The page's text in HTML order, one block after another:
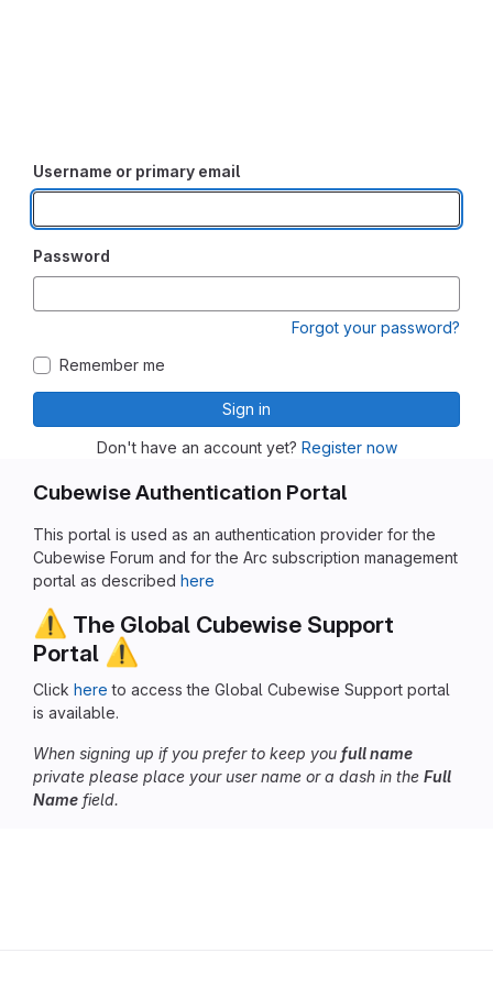
Cubewise Authentication Portal
This portal is used as an authentication provider for the
Cubewise Forum and for the Arc subscription management
portal as described here
⚠️ The Global Cubewise Support
Portal ⚠️
Click here to access the Global Cubewise Support portal
is available.
When signing up if you prefer to keep you full name
private please place your user name or a dash in the Full
Name field.
Username or primary email
Password
Forgot your password?
Remember me
Sign in
Don't have an account yet? Register now